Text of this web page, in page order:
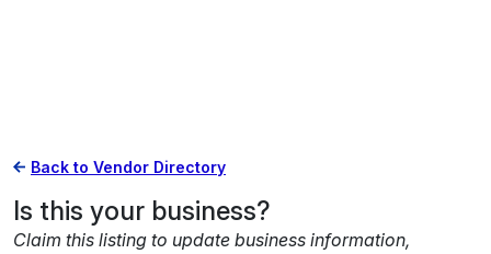
Back to Vendor Directory
Is this your business?
Claim this listing to update business information,